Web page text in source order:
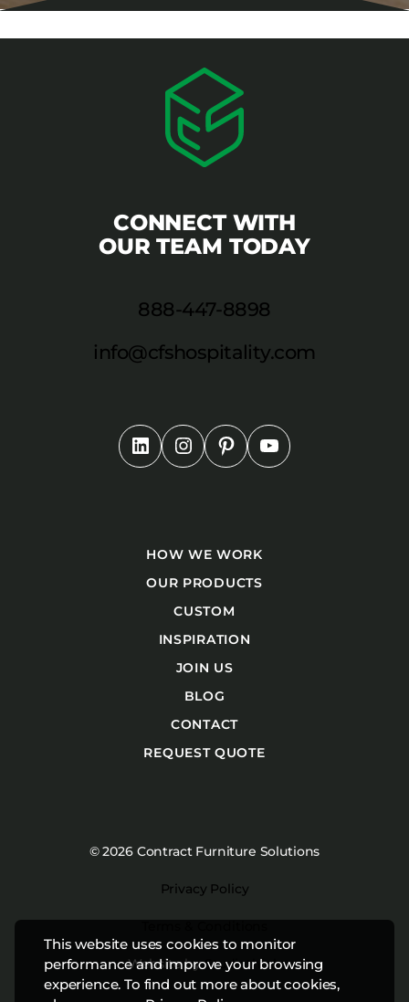
This website uses cookies to monitor
performance and improve your browsing
experience. To find out more about cookies,
CONNECT WITH
OUR TEAM TODAY
888-447-8898
info@cfshospitality.com
HOW WE WORK
OUR PRODUCTS
CUSTOM
INSPIRATION
JOIN US
BLOG
CONTACT
REQUEST QUOTE
© 2026 Contract Furniture Solutions
Privacy Policy
Website byStudiothink